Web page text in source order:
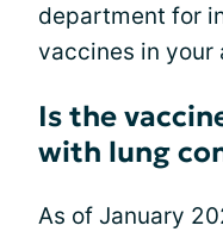
department for
vaccines in your
Is the
with lung
As of January